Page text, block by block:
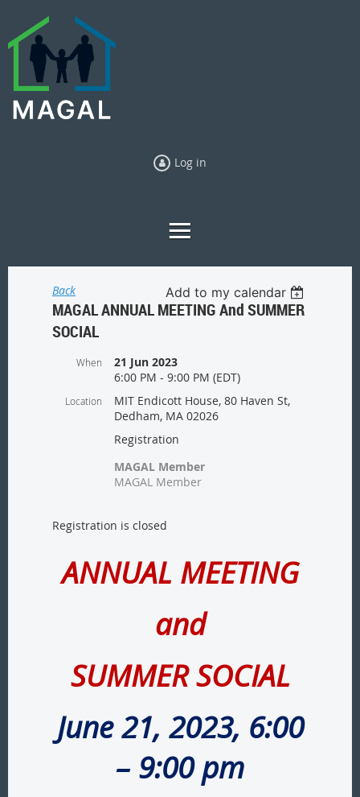
Log in
Back Add to my calendar
MAGAL ANNUAL MEETING And SUMMER
SOCIAL
When
21 Jun 2023
6:00 PM - 9:00 PM (EDT)
Location
MIT Endicott House, 80 Haven St,
Dedham, MA 02026
Registration
MAGAL Member
MAGAL Member
Registration is closed
ANNUAL MEETING
and
SUMMER SOCIAL
June 21, 2023, 6:00
– 9:00 pm